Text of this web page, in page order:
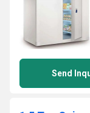
Send